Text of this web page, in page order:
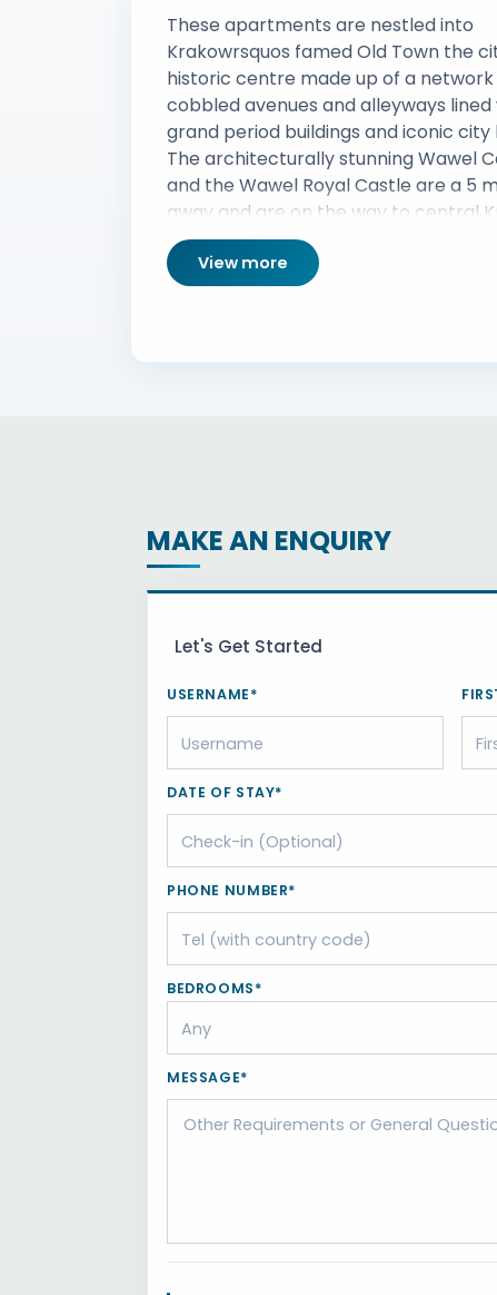
These apartments are nestled into
Krakowrsquos famed Old Town the
historic centre made up of a
cobbled avenues and alleyways
grand period buildings and iconic city
The architecturally stunning Wawel
and the Wawel Royal Castle are a 5
away and are on the way to central
Maryrsquos Basilica is worth seeing
century Krakow Cloth Hall is also a
tourist destination
View more
MAKE AN ENQUIRY
Let's Get Started
USERNAME*
DATE OF STAY*
PHONE NUMBER*
BEDROOMS*
MESSAGE*